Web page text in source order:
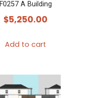
F0257 A Building
$5,250.00
Add to cart